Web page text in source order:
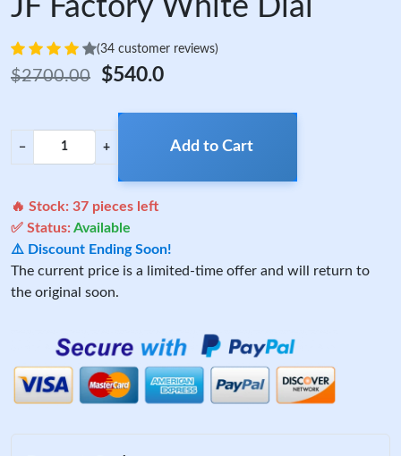
JF Factory White Dial
(34 customer reviews)
$2700.00 $540.0
− + Add to Cart
🔥 Stock: 37 pieces left
✅ Status:Available
⚠️ Discount Ending Soon!
The current price is a limited-time offer and will return to
the original soon.